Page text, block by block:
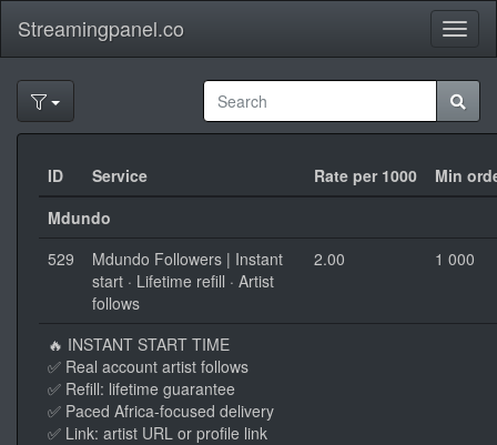
Streamingpanel.co
ID Service Rate per 1000
Min
Mdundo
529
Mdundo Followers | Instant
start · Lifetime refill · Artist
follows
2.00 1 000
🔥 INSTANT START TIME
✅ Real account artist follows
✅ Refill: lifetime guarantee
✅ Paced Africa-focused delivery
✅ Link: artist URL or profile link